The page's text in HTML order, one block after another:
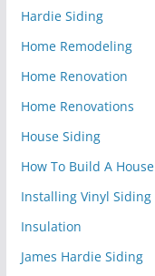
Hardie Siding
Home Remodeling
Home Renovation
Home Renovations
House Siding
How To Build A House
Installing Vinyl Siding
Insulation
James Hardie Siding